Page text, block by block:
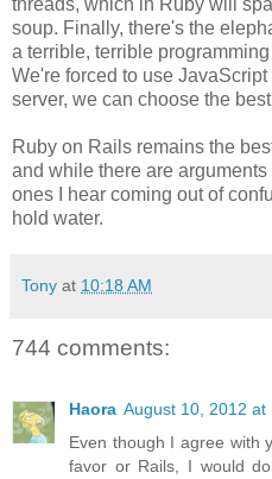
threads, which in Ruby will
soup. Finally, there's the
a terrible, terrible
We're forced to use
server, we can choose the
Ruby on Rails remains the
and while there are
ones I hear coming out of
hold water.
Tony at 10:18 AM
744 comments:
Haora August 10, 2012 at
Even though I agree with
favor or Rails, I would